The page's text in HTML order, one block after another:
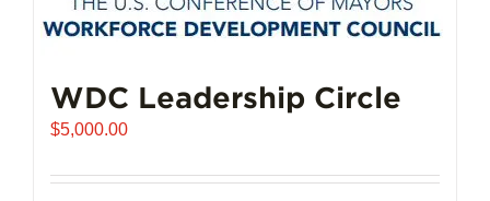
WDC Leadership Circle
$5,000.00